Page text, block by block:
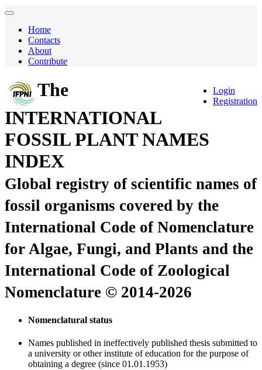
Home
Contacts
About
Contribute
Login
Registration
The
INTERNATIONAL
FOSSIL PLANT NAMES
INDEX
Global registry of scientific names of
fossil organisms covered by the
International Code of Nomenclature
for Algae, Fungi, and Plants and the
International Code of Zoological
Nomenclature © 2014-2026
Nomenclatural status
Names published in ineffectively published thesis submitted to
a university or other institute of education for the purpose of
obtaining a degree (since 01.01.1953)